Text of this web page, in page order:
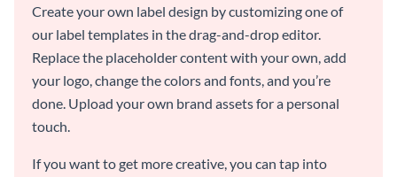
Create your own label design by customizing one of
our label templates in the drag-and-drop editor.
Replace the placeholder content with your own, add
your logo, change the colors and fonts, and you’re
done. Upload your own brand assets for a personal
touch.
If you want to get more creative, you can tap into